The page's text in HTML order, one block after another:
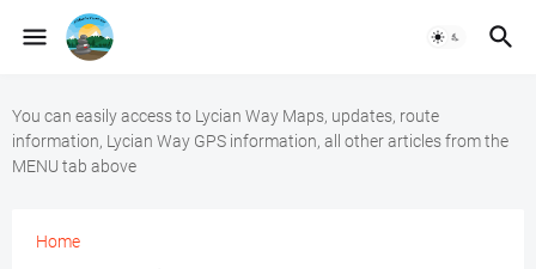
You can easily access to Lycian Way Maps, updates, route
information, Lycian Way GPS information, all other articles from the
MENU tab above
Home